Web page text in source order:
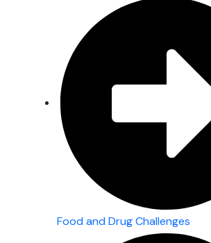
Food and Drug Challenges